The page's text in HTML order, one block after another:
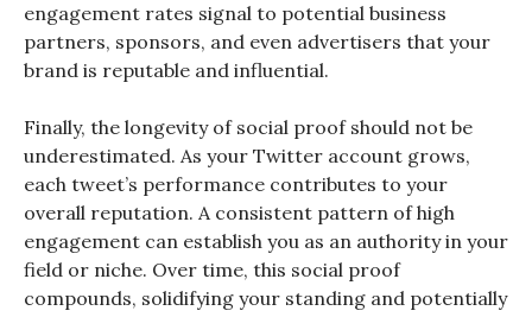
engagement rates signal to potential business
partners, sponsors, and even advertisers that your
brand is reputable and influential.
Finally, the longevity of social proof should not be
underestimated. As your Twitter account grows,
each tweet’s performance contributes to your
overall reputation. A consistent pattern of high
engagement can establish you as an authority in your
field or niche. Over time, this social proof
compounds, solidifying your standing and potentially